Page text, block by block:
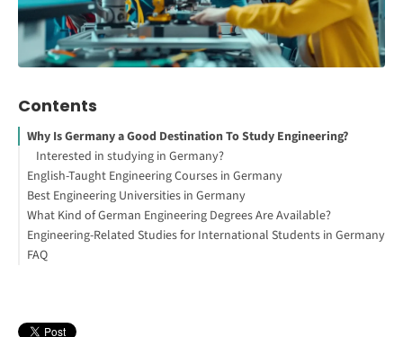
Contents
Why Is Germany a Good Destination To Study Engineering?
Interested in studying in Germany?
English-Taught Engineering Courses in Germany
How to Study Abroad for Free
Best Engineering Universities in Germany
What Kind of German Engineering Degrees Are Available?
Bachelor of Science (B.Sc.) or Bachelor of Engineering (B.Eng.)
Master of Science (M.Sc.) or Master of Engineering (M.Eng.)
Engineering-Related Studies for International Students in Germany
Mechanical Engineering
FAQ